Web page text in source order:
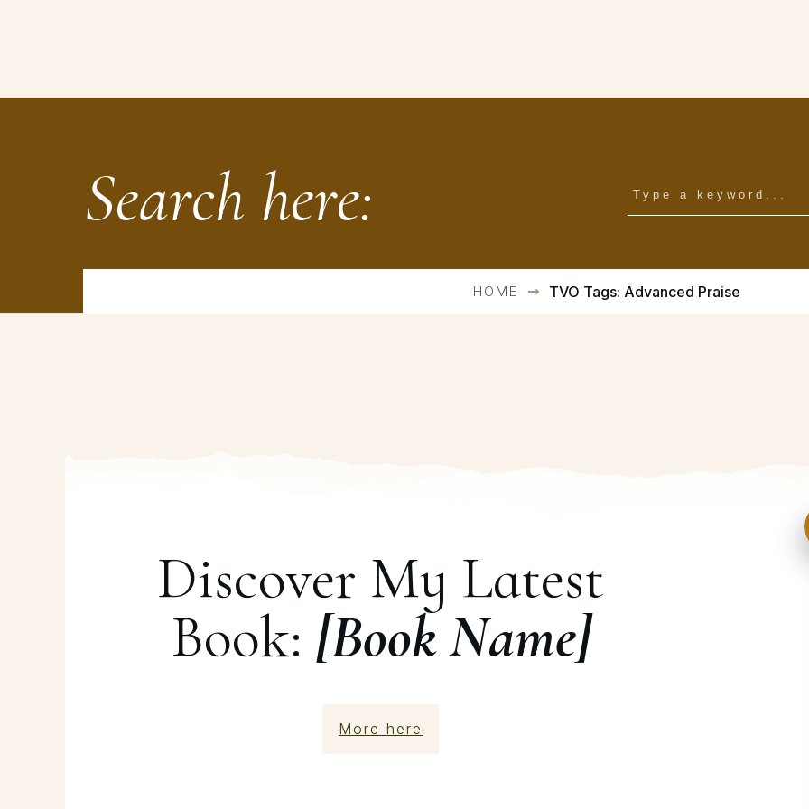
Search here:
HOME TVO Tags: Advanced Praise
Discover My Latest
Book: [Book Name]
More here